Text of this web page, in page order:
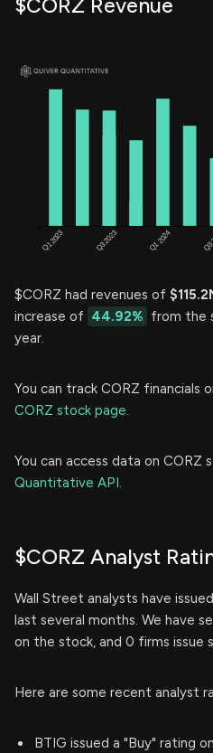
$CORZ Revenue
$CORZ had revenues of
increase of 44.92% from the
year.
You can track CORZ financials
CORZ stock page.
You can access data on CORZ
Quantitative API.
$CORZ Analyst
Wall Street analysts have
last several months. We have
on the stock, and 0 firms issue
Here are some recent analyst
BTIG issued a "Buy" rating